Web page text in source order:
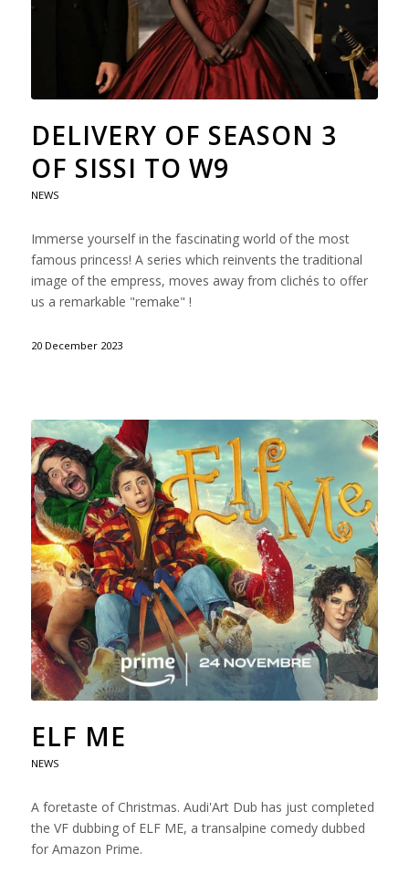
DELIVERY OF SEASON 3
OF SISSI TO W9
NEWS
Immerse yourself in the fascinating world of the most
famous princess! A series which reinvents the traditional
image of the empress, moves away from clichés to offer
us a remarkable "remake" !
20 December 2023
ELF ME
NEWS
A foretaste of Christmas. Audi'Art Dub has just completed
the VF dubbing of ELF ME, a transalpine comedy dubbed
for Amazon Prime.